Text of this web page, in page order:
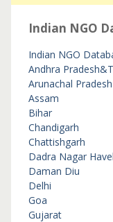
Indian NGO
Indian NGO
Andhra
Arunachal Pradesh
Assam
Bihar
Chandigarh
Chattishgarh
Dadra Nagar
Daman Diu
Delhi
Goa
Gujarat